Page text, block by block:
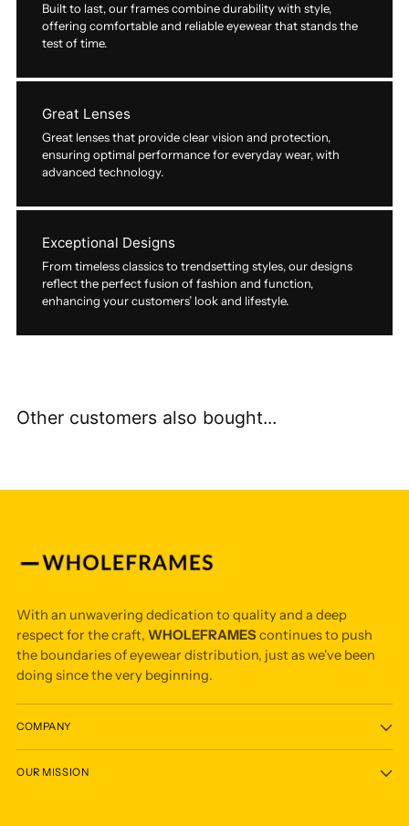
Built to last, our frames combine durability with style,
offering comfortable and reliable eyewear that stands the
test of time.
Great Lenses
Great lenses that provide clear vision and protection,
ensuring optimal performance for everyday wear, with
advanced technology.
Exceptional Designs
From timeless classics to trendsetting styles, our designs
reflect the perfect fusion of fashion and function,
enhancing your customers’ look and lifestyle.
Other customers also bought...
With an unwavering dedication to quality and a deep
respect for the craft, WHOLEFRAMEScontinues to push
the boundaries of eyewear distribution, just as we've been
doing since the very beginning.
COMPANY
OUR MISSION